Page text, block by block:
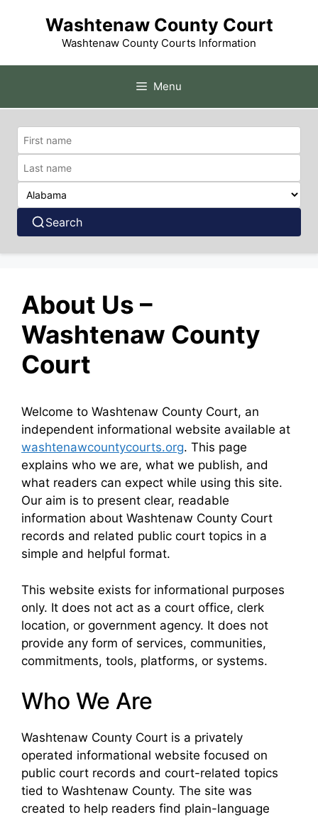
Washtenaw County Court
Washtenaw County Courts Information
Menu
Search
About Us –
Washtenaw County
Court
Welcome to Washtenaw County Court, an
independent informational website available at
washtenawcountycourts.org. This page
explains who we are, what we publish, and
what readers can expect while using this site.
Our aim is to present clear, readable
information about Washtenaw County Court
records and related public court topics in a
simple and helpful format.
This website exists for informational purposes
only. It does not act as a court office, clerk
location, or government agency. It does not
provide any form of services, communities,
commitments, tools, platforms, or systems.
Who We Are
Washtenaw County Court is a privately
operated informational website focused on
public court records and court-related topics
tied to Washtenaw County. The site was
created to help readers find plain-language